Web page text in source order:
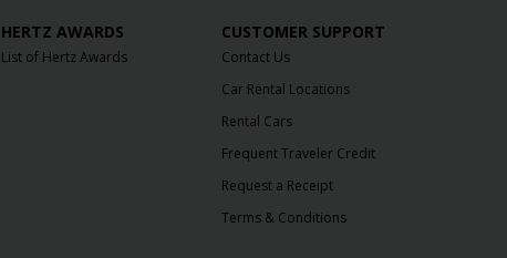
HERTZ AWARDS
List of Hertz Awards
CUSTOMER SUPPORT
Contact Us
Car Rental Locations
Rental Cars
Frequent Traveler Credit
Request a Receipt
Terms & Conditions